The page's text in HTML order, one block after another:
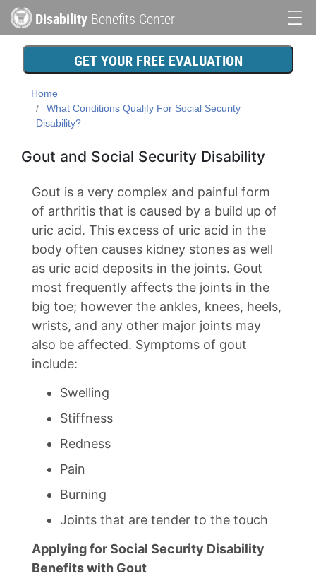
to
content
Disability Benefits Center
Main
navigationGET YOUR FREE EVALUATION
Home
What Conditions Qualify For Social Security
Disability?
Gout and Social Security Disability
Gout is a very complex and painful form
of arthritis that is caused by a build up of
uric acid. This excess of uric acid in the
body often causes kidney stones as well
as uric acid deposits in the joints. Gout
most frequently affects the joints in the
big toe; however the ankles, knees, heels,
wrists, and any other major joints may
also be affected. Symptoms of gout
include:
Swelling
Stiffness
Redness
Pain
Burning
Joints that are tender to the touch
Applying for Social Security Disability
Benefits with Gout